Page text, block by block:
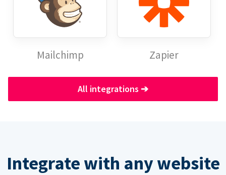
Mailchimp Zapier
All integrations ➔
Integrate with any website